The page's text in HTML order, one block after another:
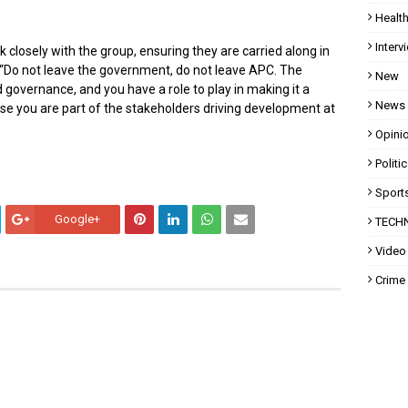
closely with the group, ensuring they are carried along in
not leave the government, do not leave APC. The
and you have a role to play in making it a
you are part of the stakeholders driving development at
Google+
Health
New
News
Video
Crime